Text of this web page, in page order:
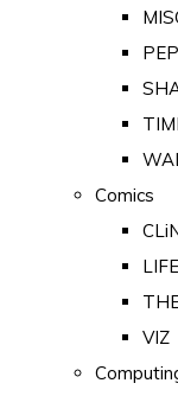
Comics
VIZ